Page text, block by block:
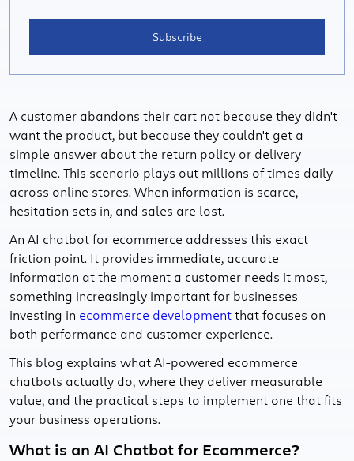
A customer abandons their cart not because they didn't
want the product, but because they couldn't get a
simple answer about the return policy or delivery
timeline. This scenario plays out millions of times daily
across online stores. When information is scarce,
hesitation sets in, and sales are lost.
An AI chatbot for ecommerce addresses this exact
friction point. It provides immediate, accurate
information at the moment a customer needs it most,
something increasingly important for businesses
investing in ecommerce developmentthat focuses on
both performance and customer experience.
This blog explains what AI-powered ecommerce
chatbots actually do, where they deliver measurable
value, and the practical steps to implement one that fits
your business operations.
What is an AI Chatbot for Ecommerce?
Subscribe